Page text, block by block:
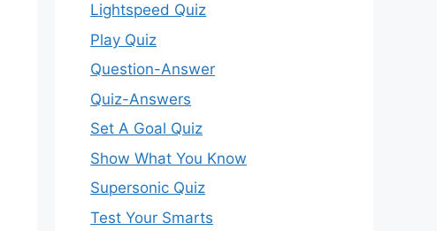
Lightspeed Quiz
Play Quiz
Question-Answer
Quiz-Answers
Set A Goal Quiz
Show What You Know
Supersonic Quiz
Test Your Smarts